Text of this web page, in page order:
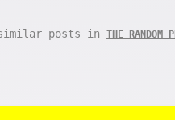
posts in THE RANDOM